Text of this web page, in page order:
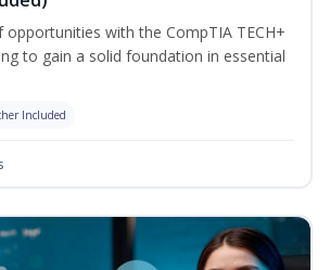
with the CompTIA TECH+
to gain a solid foundation in essential
Included